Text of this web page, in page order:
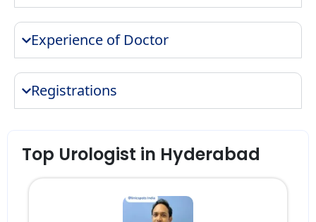
Experience of Doctor
Registrations
Top Urologist in Hyderabad